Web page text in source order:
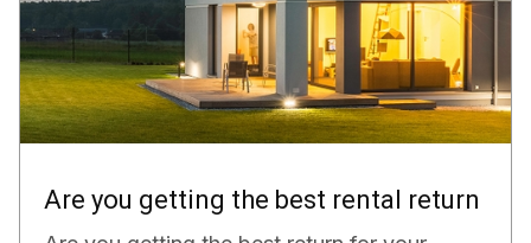
Are you getting the best rental return